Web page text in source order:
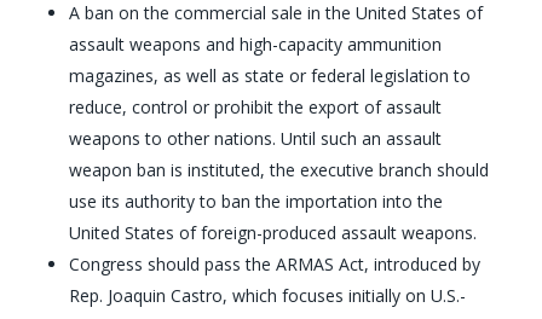
A ban on the commercial sale in the United States of
assault weapons and high-capacity ammunition
magazines, as well as state or federal legislation to
reduce, control or prohibit the export of assault
weapons to other nations. Until such an assault
weapon ban is instituted, the executive branch should
use its authority to ban the importation into the
United States of foreign-produced assault weapons.
Congress should pass the ARMAS Act, introduced by
Rep. Joaquin Castro, which focuses initially on U.S.-